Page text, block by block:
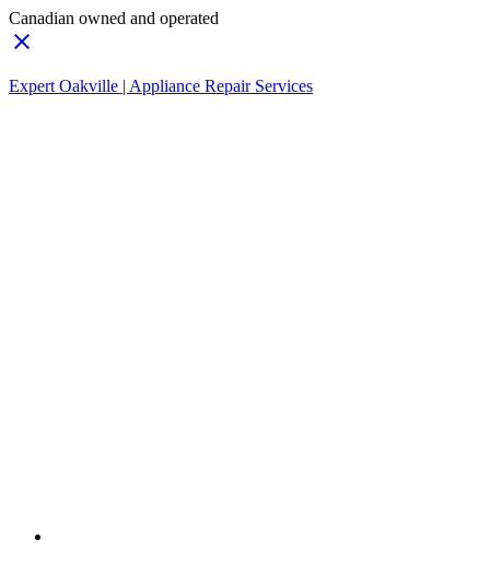
Canadian owned and operated
Expert Oakville | Appliance Repair Services